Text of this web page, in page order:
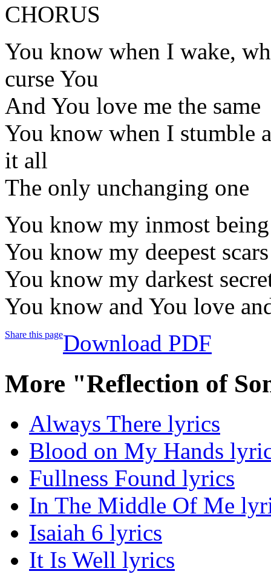
CHORUS
You know when I wake,
curse You
And You love me the same
You know when I stumble
it all
The only unchanging one
You know my inmost being
You know my deepest scars
You know my darkest
You know and You love
Share this pageDownload PDF
More "Reflection of
Always There lyrics
Blood on My Hands
Fullness Found lyrics
In The Middle Of Me
Isaiah 6 lyrics
It Is Well lyrics